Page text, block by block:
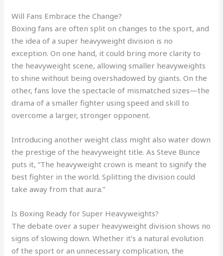
Will Fans Embrace the Change?
Boxing fans are often split on changes to the sport, and
the idea of a super heavyweight division is no
exception. On one hand, it could bring more clarity to
the heavyweight scene, allowing smaller heavyweights
to shine without being overshadowed by giants. On the
other, fans love the spectacle of mismatched sizes—the
drama of a smaller fighter using speed and skill to
overcome a larger, stronger opponent.
Introducing another weight class might also water down
the prestige of the heavyweight title. As Steve Bunce
puts it, “The heavyweight crown is meant to signify the
best fighter in the world. Splitting the division could
take away from that aura.”
Is Boxing Ready for Super Heavyweights?
The debate over a super heavyweight division shows no
signs of slowing down. Whether it’s a natural evolution
of the sport or an unnecessary complication, the